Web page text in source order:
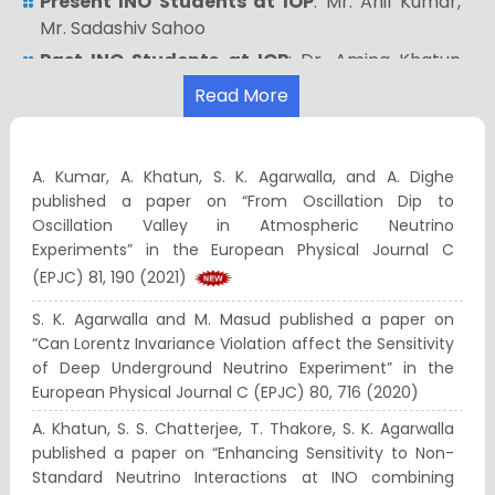
Mr. Sadashiv Sahoo
Past INO Students at IOP: Dr. Amina Khatun
(presently working as postdoc at Comenius
University, Bratislava, Slovakia)
seehttp://www.ino.tifr.res.in/ino/
You can join us at facebook:
https://www.facebook.com/ino.neutrino
You can join us at twitter:
https://twitter.com/inoofficial1
You can see our YouTube videos at:
https://www.youtube.com/channel/
Read More
A. Kumar, A. Khatun, S. K. Agarwalla, and A. Dighe
published a paper on “From Oscillation Dip to
Oscillation Valley in Atmospheric Neutrino
Experiments” in the European Physical Journal C
(EPJC) 81, 190 (2021)
S. K. Agarwalla and M. Masud published a paper on
“Can Lorentz Invariance Violation affect the Sensitivity
of Deep Underground Neutrino Experiment” in the
European Physical Journal C (EPJC) 80, 716 (2020)
A. Khatun, S. S. Chatterjee, T. Thakore, S. K. Agarwalla
published a paper on “Enhancing Sensitivity to Non-
Standard Neutrino Interactions at INO combining